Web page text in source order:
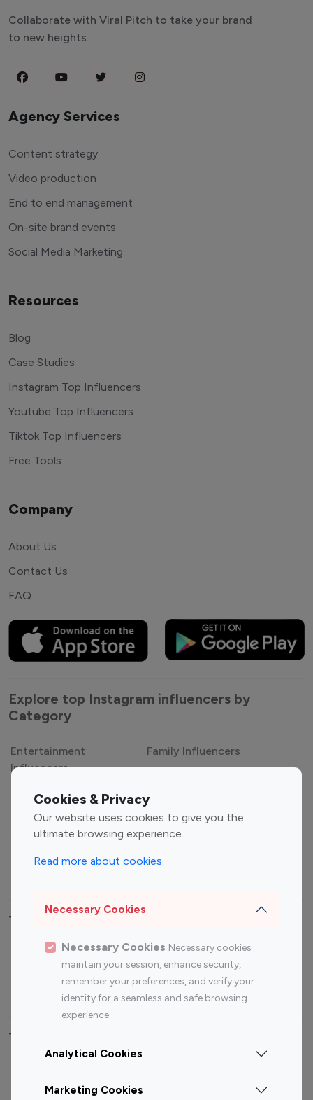
Cookies & Privacy
Our website uses cookies to give you the
ultimate browsing experience.
Read more about cookies
Necessary Cookies
Necessary Cookies Necessary cookies
maintain your session, enhance security,
remember your preferences, and verify your
identity for a seamless and safe browsing
experience.
Analytical Cookies
Marketing Cookies
Collaborate with Viral Pitch to take your brand
to new heights.
Agency Services
Content strategy
Video production
End to end management
On-site brand events
Social Media Marketing
Resources
Blog
Case Studies
Instagram Top Influencers
Youtube Top Influencers
Tiktok Top Influencers
Free Tools
Company
About Us
Contact Us
FAQ
Explore top Instagram influencers by
Category
Entertainment
Influencers
Family Influencers
Gaming Influencers
Sports Influencers
Lifestyle Influencers
Top Most Followed Influencers By platform
Top 100
Top 200
Instagram
Influencer
Youtube
Influencer
Youtube
Influencer
Top 100 Instagram Influencer By Country
Canada